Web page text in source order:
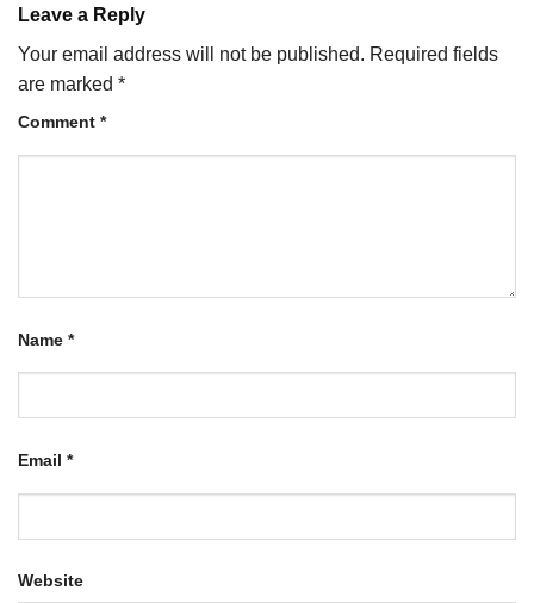
Leave a Reply
Your email address will not be published. Required fields
are marked *
Comment *
Name *
Email *
Website